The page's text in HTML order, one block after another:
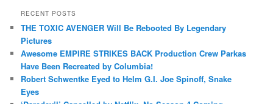
RECENT POSTS
THE TOXIC AVENGER Will Be Rebooted By Legendary
Pictures
Awesome EMPIRE STRIKES BACK Production Crew Parkas
Have Been Recreated by Columbia!
Robert Schwentke Eyed to Helm G.I. Joe Spinoff, Snake
Eyes